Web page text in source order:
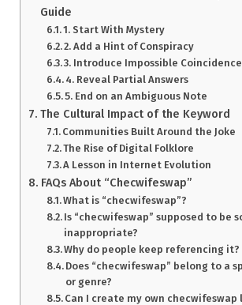
Guide
1. Start With Mystery
2. Add a Hint of Conspiracy
3. Introduce Impossible
4. Reveal Partial Answers
5. End on an Ambiguous Note
The Cultural Impact of the Keyword
Communities Built Around the Joke
The Rise of Digital Folklore
A Lesson in Internet Evolution
FAQs About “Checwifeswap”
What is “checwifeswap”?
Is “checwifeswap” supposed to be
inappropriate?
Why do people keep referencing it?
Does “checwifeswap” belong to a
or genre?
Can I create my own checwifeswap